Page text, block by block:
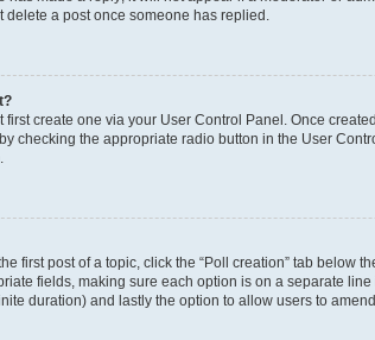
delete a post once someone has replied.
first create one via your User Control Panel. Once
checking the appropriate radio button in the User
first post of a topic, click the “Poll creation” tab
fields, making sure each option is on a separate
duration) and lastly the option to allow users to